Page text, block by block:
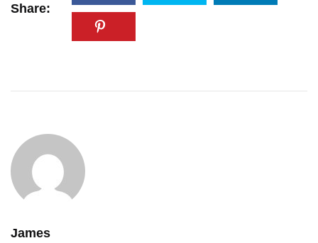
Share:
James